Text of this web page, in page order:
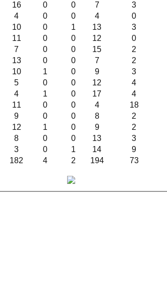
182 4 2 194 73
16 0 0 7 3
4 0 0 4 0
10 0 1 13 3
11 0 0 12 0
7 0 0 15 2
13 0 0 7 2
10 1 0 9 3
5 0 0 12 4
4 1 0 17 4
11 0 0 4 18
9 0 0 8 2
12 1 0 9 2
8 0 0 13 3
3 0 1 14 9